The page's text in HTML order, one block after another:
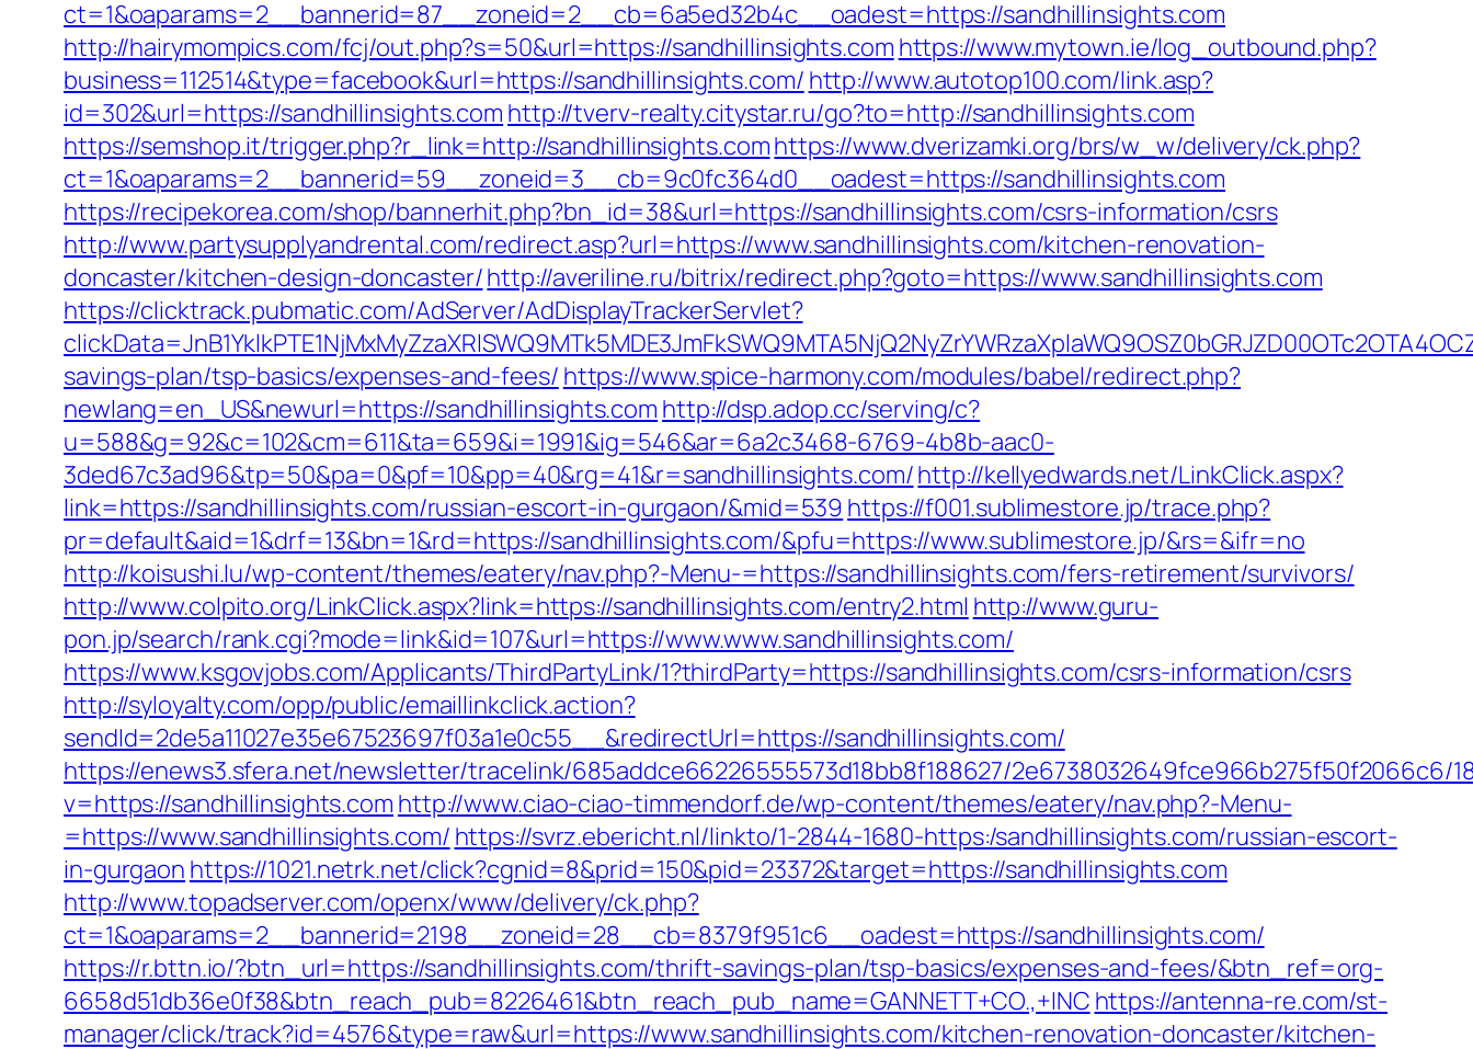
ct=1&oaparams=2__bannerid=87__zoneid=2__cb=6a5ed32b4c__oadest=https://sandhillinsights.com
http://hairymompics.com/fcj/out.php?s=50&url=https://sandhillinsights.com https://www.mytown.ie/log_outbound.php?
business=112514&type=facebook&url=https://sandhillinsights.com/ http://www.autotop100.com/link.asp?
id=302&url=https://sandhillinsights.com http://tverv-realty.citystar.ru/go?to=http://sandhillinsights.com
https://semshop.it/trigger.php?r_link=http://sandhillinsights.comhttps://www.dverizamki.org/brs/w_w/delivery/ck.php?
ct=1&oaparams=2__bannerid=59__zoneid=3__cb=9c0fc364d0__oadest=https://sandhillinsights.com
https://recipekorea.com/shop/bannerhit.php?bn_id=38&url=https://sandhillinsights.com/csrs-information/csrs
http://www.partysupplyandrental.com/redirect.asp?url=https://www.sandhillinsights.com/kitchen-renovation-
doncaster/kitchen-design-doncaster/http://averiline.ru/bitrix/redirect.php?goto=https://www.sandhillinsights.com
https://clicktrack.pubmatic.com/AdServer/AdDisplayTrackerServlet?
savings-plan/tsp-basics/expenses-and-fees/ https://www.spice-harmony.com/modules/babel/redirect.php?
newlang=en_US&newurl=https://sandhillinsights.com http://dsp.adop.cc/serving/c?
u=588&g=92&c=102&cm=611&ta=659&i=1991&ig=546&ar=6a2c3468-6769-4b8b-aac0-
3ded67c3ad96&tp=50&pa=0&pf=10&pp=40&rg=41&r=sandhillinsights.com/http://kellyedwards.net/LinkClick.aspx?
link=https://sandhillinsights.com/russian-escort-in-gurgaon/&mid=539 https://f001.sublimestore.jp/trace.php?
pr=default&aid=1&drf=13&bn=1&rd=https://sandhillinsights.com/&pfu=https://www.sublimestore.jp/&rs=&ifr=no
http://koisushi.lu/wp-content/themes/eatery/nav.php?-Menu-=https://sandhillinsights.com/fers-retirement/survivors/
http://www.colpito.org/LinkClick.aspx?link=https://sandhillinsights.com/entry2.html http://www.guru-
pon.jp/search/rank.cgi?mode=link&id=107&url=https://www.www.sandhillinsights.com/
https://www.ksgovjobs.com/Applicants/ThirdPartyLink/1?thirdParty=https://sandhillinsights.com/csrs-information/csrs
http://syloyalty.com/opp/public/emaillinkclick.action?
sendId=2de5a11027e35e67523697f03a1e0c55__&redirectUrl=https://sandhillinsights.com/
https://enews3.sfera.net/newsletter/tracelink/685addce66226555573d18bb8f188627/2e6738032649fce966b275f50f2066c6/
v=https://sandhillinsights.com http://www.ciao-ciao-timmendorf.de/wp-content/themes/eatery/nav.php?-Menu-
=https://www.sandhillinsights.com/ https://svrz.ebericht.nl/linkto/1-2844-1680-https:/sandhillinsights.com/russian-escort-
in-gurgaon https://1021.netrk.net/click?cgnid=8&prid=150&pid=23372&target=https://sandhillinsights.com
http://www.topadserver.com/openx/www/delivery/ck.php?
ct=1&oaparams=2__bannerid=2198__zoneid=28__cb=8379f951c6__oadest=https://sandhillinsights.com/
https://r.bttn.io/?btn_url=https://sandhillinsights.com/thrift-savings-plan/tsp-basics/expenses-and-fees/&btn_ref=org-
6658d51db36e0f38&btn_reach_pub=8226461&btn_reach_pub_name=GANNETT+CO.,+INC https://antenna-re.com/st-
manager/click/track?id=4576&type=raw&url=https://www.sandhillinsights.com/kitchen-renovation-doncaster/kitchen-